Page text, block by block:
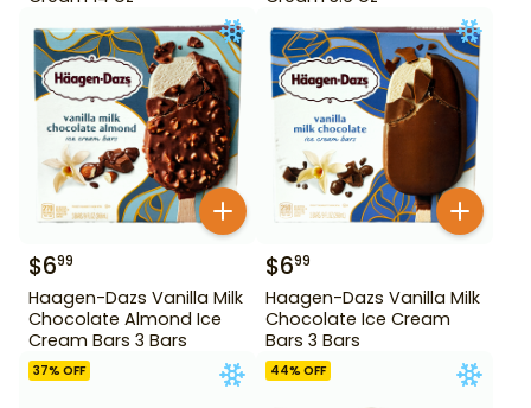
$699
Haagen-Dazs Vanilla Milk
Chocolate Almond Ice
Cream Bars 3 Bars
$699
Haagen-Dazs Vanilla Milk
Chocolate Ice Cream
Bars 3 Bars
37% OFF 44% OFF